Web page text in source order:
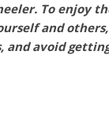
To enjoy
and
and avoid